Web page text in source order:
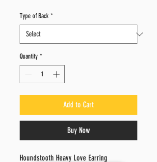
Type of Back *
Quantity *
Add to Cart
Buy Now
Houndstooth Heavy Love Earring